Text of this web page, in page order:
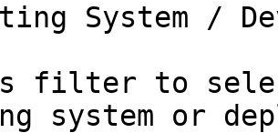
System /
filter to
system or